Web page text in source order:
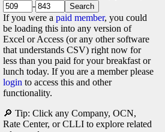
-
If you were a paid member, you could
be loading this into any version of
Excel or Access (or any other software
that understands CSV) right now for
less than you paid for your breakfast or
lunch today. If you are a member please
login to access this and other
functionality.
🔎 Tip: Click any Company, OCN,
Rate Center, or CLLI to explore related